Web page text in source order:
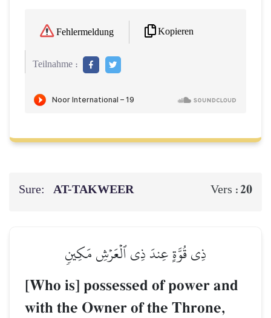
Fehlermeldung Kopieren
Teilnahme :
Sure: AT-TAKWEER Vers :20
ذِي قُوَّةٍ عِندَ ذِي ٱلۡعَرۡشِ مَكِينٖ
[Who is] possessed of power and
with the Owner of the Throne,